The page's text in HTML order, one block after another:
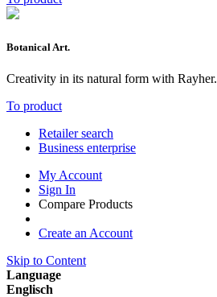
Botanical Art.
Creativity in its natural form with Rayher.
To product
Retailer search
Business enterprise
My Account
Sign In
Compare Products
Create an Account
Skip to Content
Language
Englisch